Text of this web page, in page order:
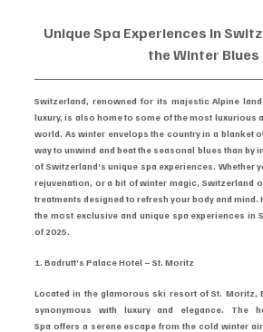
Unique Spa Experiences in
the Winter Blues
Switzerland, renowned for its majestic Alpine
luxury, is also home to some of the most luxurious
world. As winter envelops the country in a blanket
way to unwind and beat the seasonal blues than by
of Switzerland’s unique spa experiences. Whether
rejuvenation, or a bit of winter magic, Switzerland
treatments designed to refresh your body and mind.
the most exclusive and unique spa experiences in
of 2025.
1. Badrutt’s Palace Hotel – St. Moritz
Located in the glamorous ski resort of St. Moritz,
synonymous with luxury and elegance. The
Spa offers a serene escape from the cold winter